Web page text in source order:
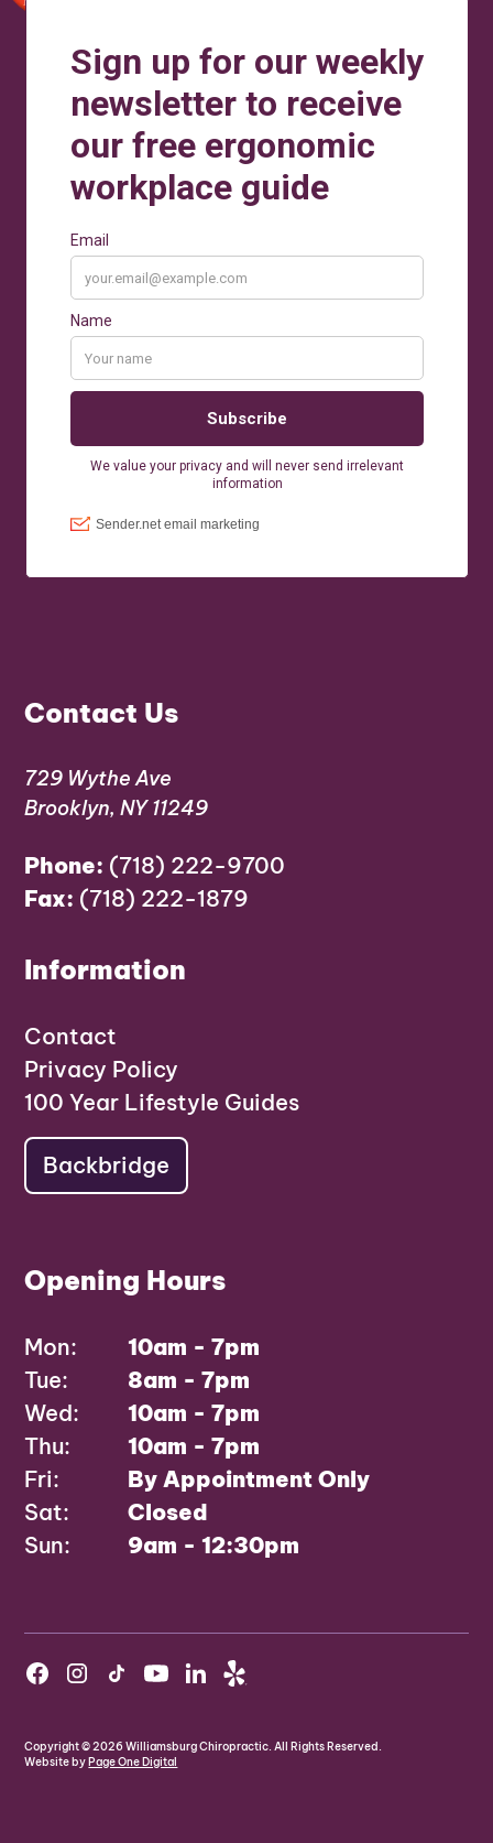
Contact Us
729 Wythe Ave
Brooklyn, NY 11249
Phone: (718) 222-9700
Fax: (718) 222-1879
Information
Contact
Privacy Policy
100 Year Lifestyle Guides
Backbridge
Opening Hours
Mon:
10am - 7pm
Tue:
8am - 7pm
Wed:
10am - 7pm
Thu:
10am - 7pm
Fri:
By Appointment Only
Sat:
Closed
Sun:
9am - 12:30pm
Copyright ©2026Williamsburg Chiropractic. All Rights Reserved.
Website byPage One Digital